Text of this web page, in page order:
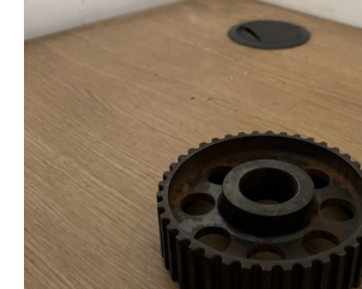
Romeo
156
166
GTV
Spider
**used